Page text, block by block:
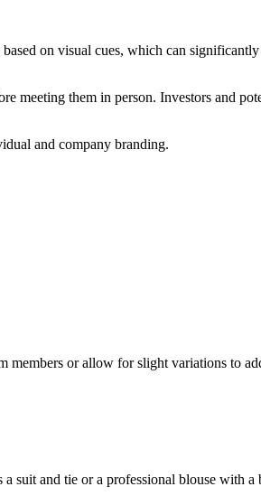
on visual cues, which can
meeting them in person. Investors and
and company branding.
members or allow for slight variations to
suit and tie or a professional blouse with a